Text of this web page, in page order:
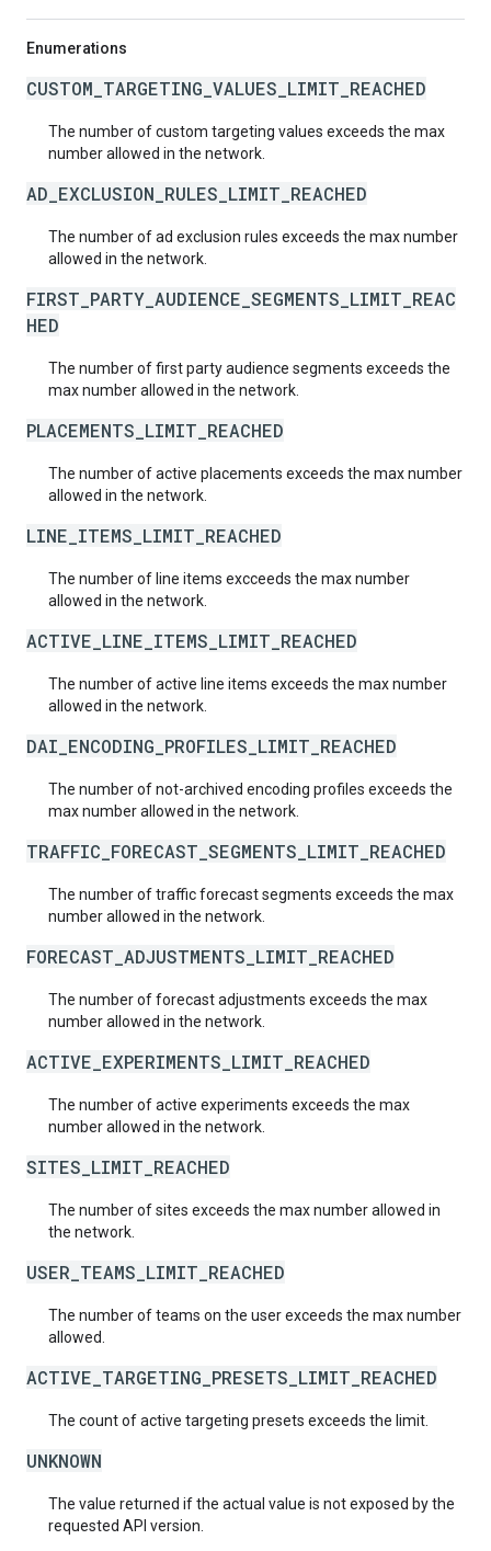
Enumerations
CUSTOM_TARGETING_VALUES_LIMIT_REACHED
The number of custom targeting values exceeds the max
number allowed in the network.
AD_EXCLUSION_RULES_LIMIT_REACHED
The number of ad exclusion rules exceeds the max number
allowed in the network.
FIRST_PARTY_AUDIENCE_SEGMENTS_LIMIT_REAC
HED
The number of first party audience segments exceeds the
max number allowed in the network.
PLACEMENTS_LIMIT_REACHED
The number of active placements exceeds the max number
allowed in the network.
LINE_ITEMS_LIMIT_REACHED
The number of line items excceeds the max number
allowed in the network.
ACTIVE_LINE_ITEMS_LIMIT_REACHED
The number of active line items exceeds the max number
allowed in the network.
DAI_ENCODING_PROFILES_LIMIT_REACHED
The number of not-archived encoding profiles exceeds the
max number allowed in the network.
TRAFFIC_FORECAST_SEGMENTS_LIMIT_REACHED
The number of traffic forecast segments exceeds the max
number allowed in the network.
FORECAST_ADJUSTMENTS_LIMIT_REACHED
The number of forecast adjustments exceeds the max
number allowed in the network.
ACTIVE_EXPERIMENTS_LIMIT_REACHED
The number of active experiments exceeds the max
number allowed in the network.
SITES_LIMIT_REACHED
The number of sites exceeds the max number allowed in
the network.
USER_TEAMS_LIMIT_REACHED
The number of teams on the user exceeds the max number
allowed.
ACTIVE_TARGETING_PRESETS_LIMIT_REACHED
The count of active targeting presets exceeds the limit.
UNKNOWN
The value returned if the actual value is not exposed by the
requested API version.